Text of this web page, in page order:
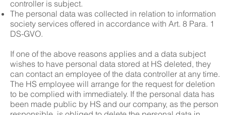
controller is subject.
The personal data was collected in relation to information
society services offered in accordance with Art. 8 Para. 1
DS-GVO.
If one of the above reasons applies and a data subject
wishes to have personal data stored at HS deleted, they
can contact an employee of the data controller at any time.
The HS employee will arrange for the request for deletion
to be complied with immediately. If the personal data has
been made public by HS and our company, as the person